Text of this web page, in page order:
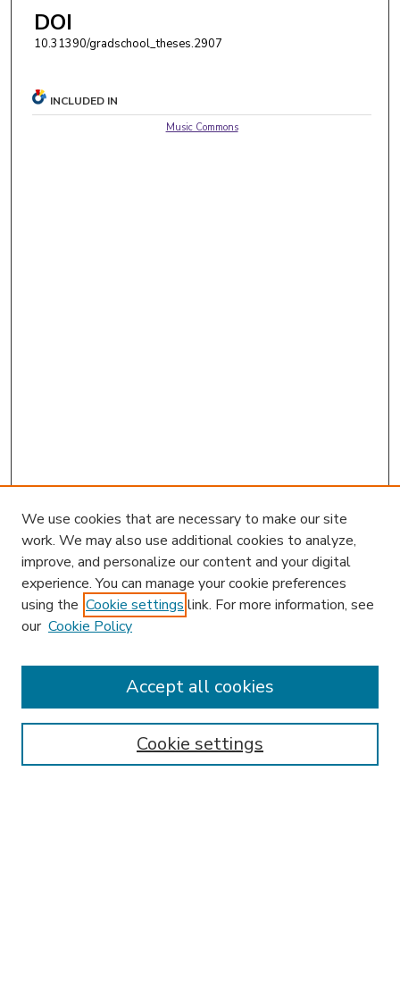
DOI
10.31390/gradschool_theses.2907
INCLUDED IN
Music Commons
Enter search terms:
We use cookies that are necessary to make our site
work. We may also use additional cookies to analyze,
improve, and personalize our content and your digital
experience. You can manage your cookie preferences
using the Cookie settings link. For more information, see
our Cookie Policy
Cookie settings
Accept all cookies